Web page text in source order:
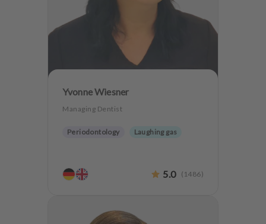
Yvonne Wiesner
Managing Dentist
Periodontology Laughing gas
5.0 ( 1486)